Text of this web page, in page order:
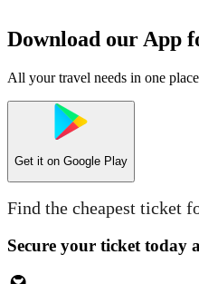
Download our App
All your travel needs in one place
Get it on Google Play
Find the cheapest ticket
Secure your ticket today